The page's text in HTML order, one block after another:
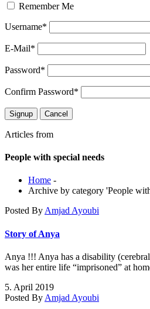
Remember Me
Username*
E-Mail*
Password*
Confirm Password*
Articles from
People with special needs
Home -
Archive by category 'People
Posted By Amjad Ayoubi
Story of Anya
Anya !!! Anya has a disability
was her entire life “imprisoned” at
5. April 2019
Posted By Amjad Ayoubi